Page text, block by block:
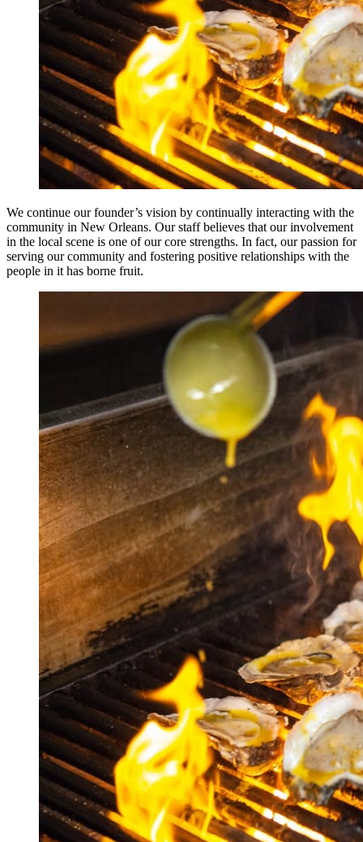
We continue our founder’s vision by continually interacting with the
community in New Orleans. Our staff believes that our involvement
in the local scene is one of our core strengths. In fact, our passion for
serving our community and fostering positive relationships with the
people in it has borne fruit.